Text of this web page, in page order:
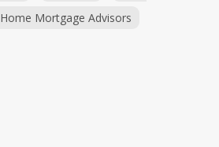
Home Mortgage Advisors